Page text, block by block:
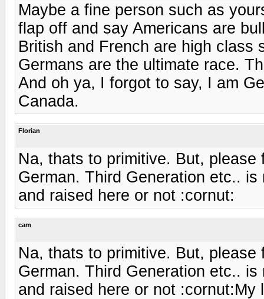
Maybe a fine person such as
flap off and say Americans are
British and French are high class
Germans are the ultimate race.
And oh ya, I forgot to say, I am
Canada.
Florian
Na, thats to primitive. But,
German. Third Generation etc..
and raised here or not :cornut:
cam
Na, thats to primitive. But,
German. Third Generation etc..
and raised here or not